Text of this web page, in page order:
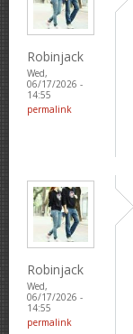
Robinjack
Wed,
06/17/2026 -
14:55
permalink
Robinjack
Wed,
06/17/2026 -
14:55
permalink